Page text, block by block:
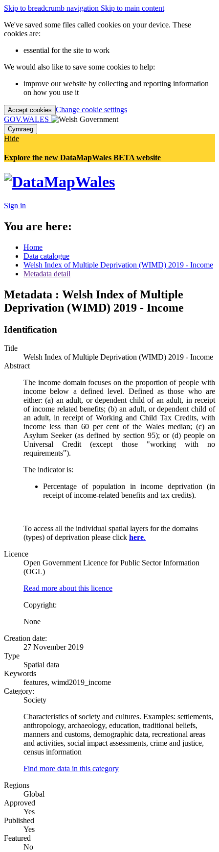
Skip to breadcrumb navigation Skip to main content
We've saved some files called cookies on your device. These
cookies are:
essential for the site to work
We would also like to save some cookies to help:
improve our website by collecting and reporting information
on how you use it
Accept cookies Change cookie settings
GOV.WALES
Cymraeg
Hide
Explore the new DataMapWales BETA website
Sign in
You are here:
Home
Data catalogue
Welsh Index of Multiple Deprivation (WIMD) 2019 - Income
Metadata detail
Metadata : Welsh Index of Multiple
Deprivation (WIMD) 2019 - Income
Identification
Title
Welsh Index of Multiple Deprivation (WIMD) 2019 - Income
Abstract
The income domain focuses on the proportion of people with
income below a defined level. Defined as those who are
either: (a) an adult, or dependent child of an adult, in receipt
of income related benefits; (b) an adult, or dependent child of
an adult, in receipt of Working and Child Tax Credits, with
income less than 60 per cent of the Wales median; (c) an
Asylum Seeker (as defined by section 95); or (d) people on
Universal Credit (except those "working with no
requirements").
The indicator is:
Percentage of population in income deprivation (in
receipt of income-related benefits and tax credits).
To access all the individual spatial layers for the domains
(types) of deprivation please click here.
Licence
Open Government Licence for Public Sector Information
(OGL)
Read more about this licence
Copyright:
None
Creation date:
27 November 2019
Type
Spatial data
Keywords
features, wimd2019_income
Category:
Society
Characteristics of society and cultures. Examples: settlements,
anthropology, archaeology, education, traditional beliefs,
manners and customs, demographic data, recreational areas
and activities, social impact assessments, crime and justice,
census information
Find more data in this category
Regions
Global
Approved
Yes
Published
Yes
Featured
No